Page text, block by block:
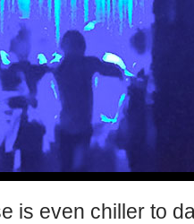
is even chiller to